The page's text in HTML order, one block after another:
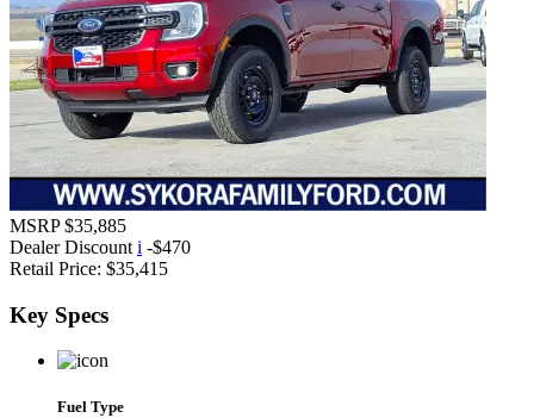
MSRP $35,885
Dealer Discount i -$470
Retail Price: $35,415
Key Specs
Fuel Type